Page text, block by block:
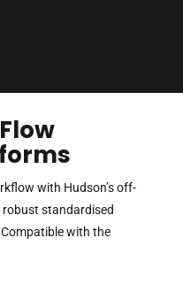
with Hudson’s off-
standardised
with the